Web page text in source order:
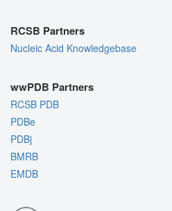
RCSB Partners
Nucleic Acid Knowledgebase
wwPDB Partners
RCSB PDB
PDBe
PDBj
BMRB
EMDB